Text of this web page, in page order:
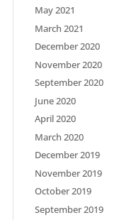
May 2021
March 2021
December 2020
November 2020
September 2020
June 2020
April 2020
March 2020
December 2019
November 2019
October 2019
September 2019